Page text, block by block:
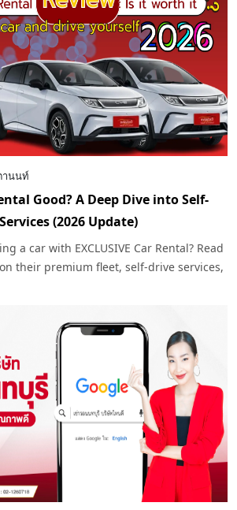
านนท์
Good? A Deep Dive into Self-
(2026 Update)
a car with EXCLUSIVE Car Rental? Read
their premium fleet, self-drive services,